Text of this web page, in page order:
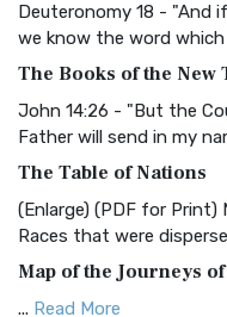
Christian Standard
and Readability The
Common English
Everyone The Common
More
Complete Jewish Bible
The Complete Jewish
Scripture The Complete
Deuteronomy 18 - "And
we know the word which
The Books of the New
John 14:26 - "But the
Father will send in my
The Table of Nations
(Enlarge) (PDF for
Races that were
Map of the Journeys
... Read More